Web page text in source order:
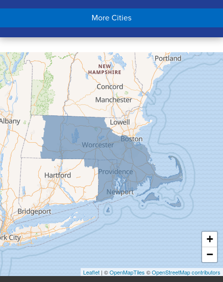
Chicopee
Conway
Cummington
Deerfield
Easthampton
Feeding Hills
Florence
Gill
Goshen
Granby
Granville
Greenfield
Hadley
Hatfield
Haydenville
Heath
Holyoke
Huntington
More Cities
+
−
Leaflet | ©OpenMapTiles ©OpenStreetMap contributors